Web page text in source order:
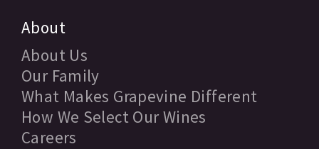
About
About Us
Our Family
What Makes Grapevine Different
How We Select Our Wines
Careers